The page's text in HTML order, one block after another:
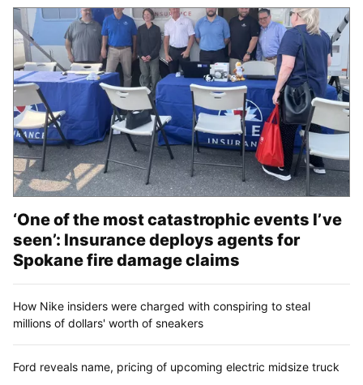
‘One of the most catastrophic events I’ve
seen’: Insurance deploys agents for
Spokane fire damage claims
How Nike insiders were charged with conspiring to steal
millions of dollars' worth of sneakers
Ford reveals name, pricing of upcoming electric midsize truck